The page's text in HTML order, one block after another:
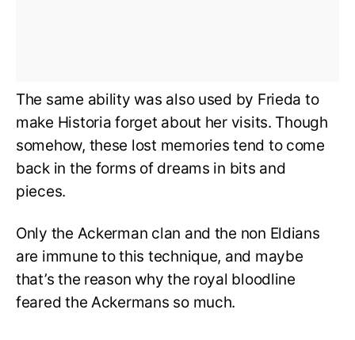
The same ability was also used by Frieda to
make Historia forget about her visits. Though
somehow, these lost memories tend to come
back in the forms of dreams in bits and
pieces.
Only the Ackerman clan and the non Eldians
are immune to this technique, and maybe
that’s the reason why the royal bloodline
feared the Ackermans so much.